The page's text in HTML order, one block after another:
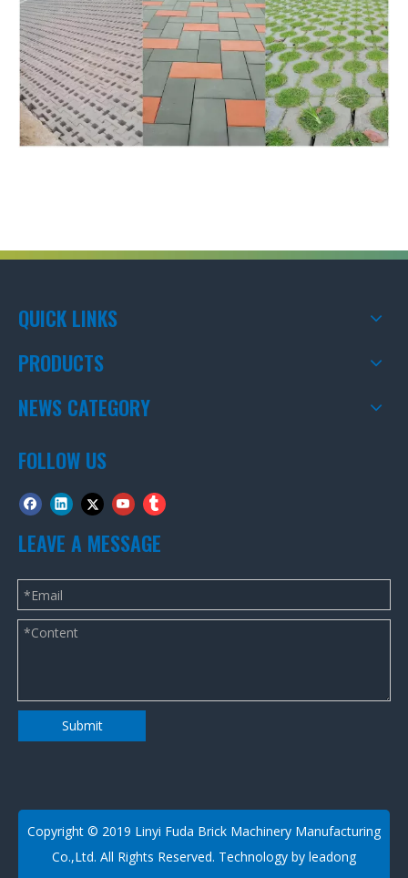
QUICK LINKS
PRODUCTS
NEWS CATEGORY
FOLLOW US
LEAVE A MESSAGE
Submit
​Copyright © 2019 Linyi Fuda Brick Machinery Manufacturing
Co.,Ltd. All Rights Reserved. Technology by leadong